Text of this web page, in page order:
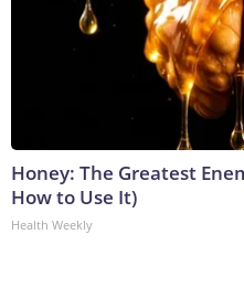
Honey: The Greatest
How to Use It)
Health Weekly